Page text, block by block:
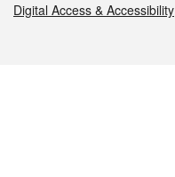
Digital Access & Accessibility